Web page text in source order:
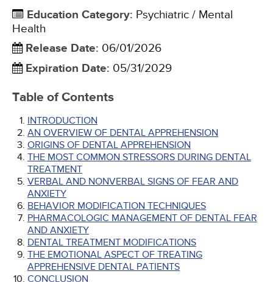
Education Category: Psychiatric / Mental
Health
Release Date: 06/01/2026
Expiration Date: 05/31/2029
Table of Contents
INTRODUCTION
AN OVERVIEW OF DENTAL APPREHENSION
ORIGINS OF DENTAL APPREHENSION
THE MOST COMMON STRESSORS DURING DENTAL
TREATMENT
VERBAL AND NONVERBAL SIGNS OF FEAR AND
ANXIETY
BEHAVIOR MODIFICATION TECHNIQUES
PHARMACOLOGIC MANAGEMENT OF DENTAL FEAR
AND ANXIETY
DENTAL TREATMENT MODIFICATIONS
THE EMOTIONAL ASPECT OF TREATING
APPREHENSIVE DENTAL PATIENTS
CONCLUSION